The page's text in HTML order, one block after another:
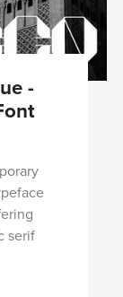
-
serif